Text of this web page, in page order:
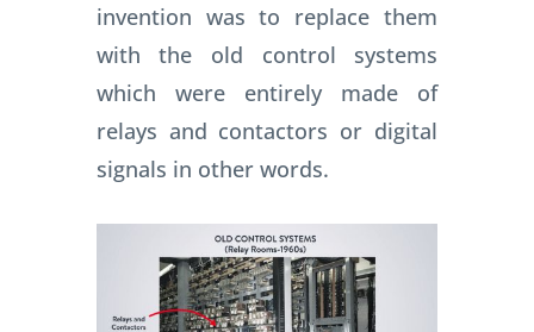
invention was to replace them
with the old control systems
which were entirely made of
relays and contactors or digital
signals in other words.